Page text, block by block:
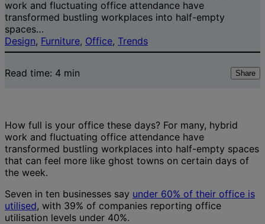
work and fluctuating office attendance have
transformed bustling workplaces into half-empty
spaces…
Design, Furniture, Office, Trends
Read time: 4 min Share
How full is your office these days? For many, hybrid
work and fluctuating office attendance have
transformed bustling workplaces into half-empty spaces
that can feel more like ghost towns on certain days of
the week.
Seven in ten businesses say under 60% of their office is
utilised, with 39% of companies reporting office
utilisation levels under 40%.